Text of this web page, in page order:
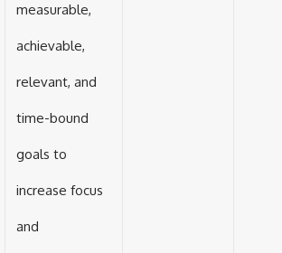
measurable,
achievable,
relevant, and
time-bound
goals to
increase focus
and